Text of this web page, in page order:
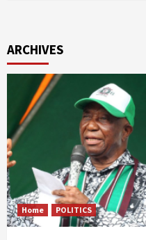
ARCHIVES
Home POLITICS